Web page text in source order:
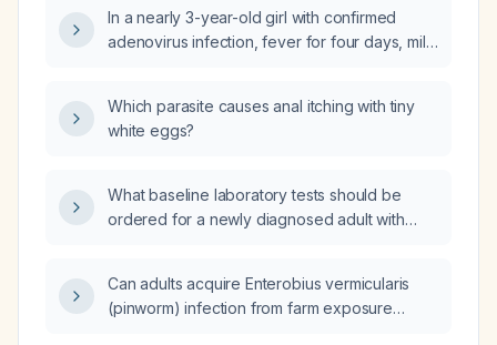
In a nearly 3-year-old girl with confirmed
adenovirus infection, fever for four days, mild
necessary?
Which parasite causes anal itching with tiny
white eggs?
What baseline laboratory tests should be
ordered for a newly diagnosed adult with
Can adults acquire Enterobius vermicularis
(pinworm) infection from farm exposure